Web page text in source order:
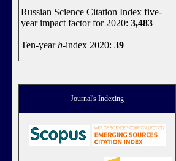
Russian Science Citation Index five-
year impact factor for 2020: 3,483
Ten-yearh-index 2020: 39
Journal's Indexing